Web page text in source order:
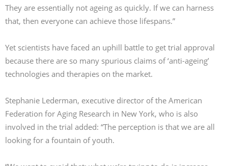
They are essentially not ageing as quickly. If we can harness
that, then everyone can achieve those lifespans.”
Yet scientists have faced an uphill battle to get trial approval
because there are so many spurious claims of ‘anti-ageing’
technologies and therapies on the market.
Stephanie Lederman, executive director of the American
Federation for Aging Research in New York, who is also
involved in the trial added: “The perception is that we are all
looking for a fountain of youth.